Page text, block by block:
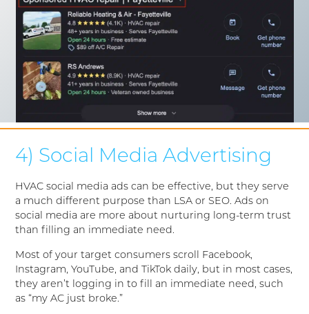
4) Social Media Advertising
HVAC social media ads can be effective, but they serve
a much different purpose than LSA or SEO. Ads on
social media are more about nurturing long-term trust
than filling an immediate need.
Most of your target consumers scroll Facebook,
Instagram, YouTube, and TikTok daily, but in most cases,
they aren’t logging in to fill an immediate need, such
as “my AC just broke.”